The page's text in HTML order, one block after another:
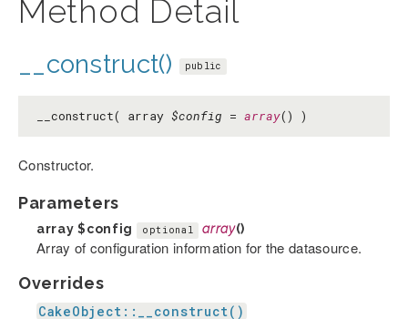
Method Detail
__construct() public
__construct( array $config = array() )
Constructor.
Parameters
array$config optional array()
Array of configuration information for the datasource.
Overrides
CakeObject::__construct()